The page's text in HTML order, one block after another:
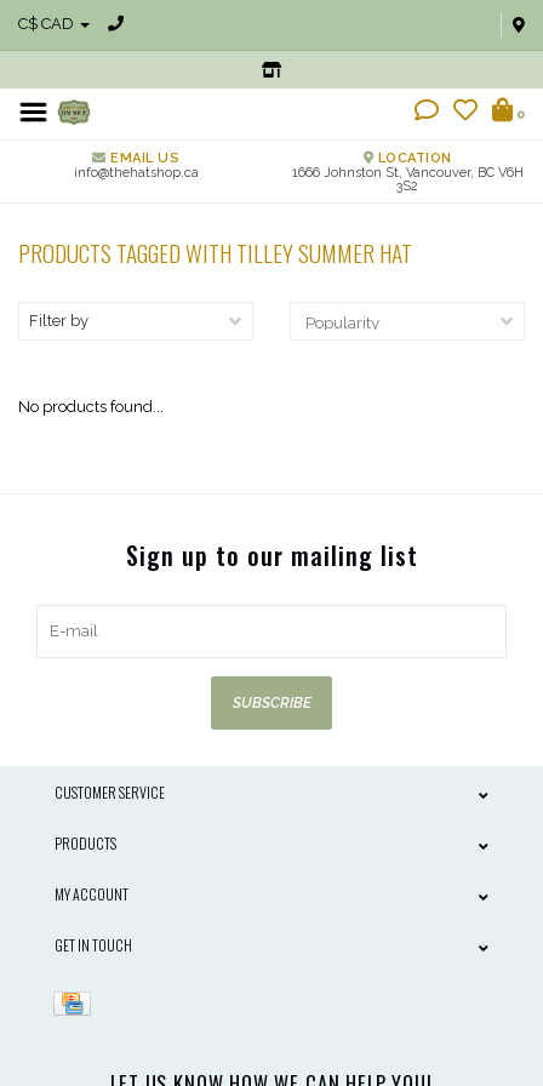
C$ CAD
0
EMAIL US
info@thehatshop.ca
LOCATION
1666 Johnston St, Vancouver, BC V6H
3S2
PRODUCTS TAGGED WITH TILLEY SUMMER HAT
Filter by
No products found...
Sign up to our mailing list
SUBSCRIBE
CUSTOMER SERVICE
PRODUCTS
MY ACCOUNT
GET IN TOUCH